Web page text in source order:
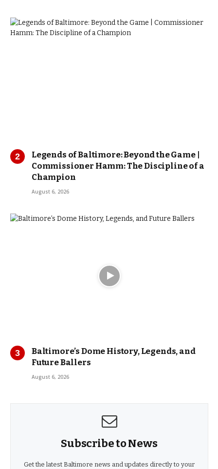
Legends of Baltimore: Beyond the Game |
Commissioner Hamm: The Discipline of a
Champion
August 6, 2026
Baltimore’s Dome History, Legends, and
Future Ballers
August 6, 2026
Subscribe to News
Get the latest Baltimore news and updates directly to your